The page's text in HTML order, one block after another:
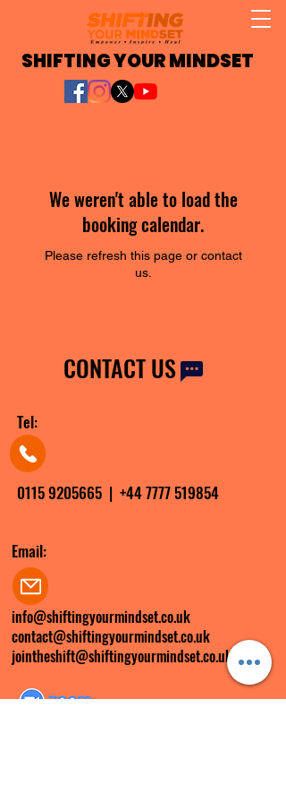
SHIFTING YOUR MINDSET
We weren't able to load the
booking calendar.
Please refresh this page or contact
us.
CONTACT US
Tel:
0115 9205665 | +44 7777 519854
Email:
info@shiftingyourmindset.co.uk
contact@shiftingyourmindset.co.uk
jointheshift@shiftingyourmindset.co.uk